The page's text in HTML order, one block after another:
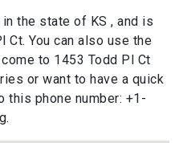
the state of KS , and is
You can also use the
to 1453 Todd Pl Ct
or want to have a quick
this phone number: +1-